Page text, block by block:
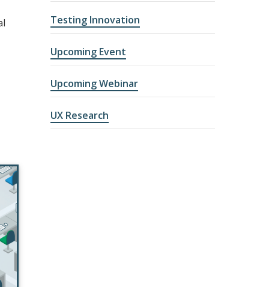
Testing Innovation
Upcoming Event
Upcoming Webinar
UX Research